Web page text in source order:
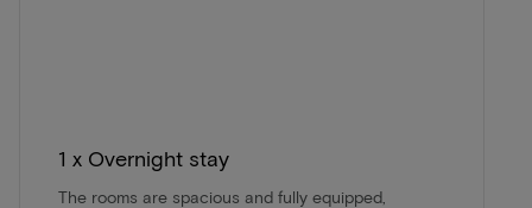
1 x Overnight stay
The rooms are spacious and fully equipped,